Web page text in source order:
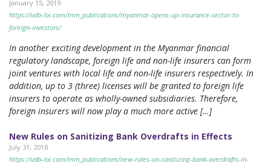
January 15, 2019
https://vdb-loi.com/mm_publications/myanmar-opens-up-insurance-sector-to-
foreign-investors/
In another exciting development in the Myanmar financial
regulatory landscape, foreign life and non-life insurers can form
joint ventures with local life and non-life insurers respectively. In
addition, up to 3 (three) licenses will be granted to foreign life
insurers to operate as wholly-owned subsidiaries. Therefore,
foreign insurers will now play a much more active […]
New Rules on Sanitizing Bank Overdrafts in Effects
July 31, 2018
https://vdb-loi.com/mm_publications/new-rules-on-sanitizing-bank-overdrafts-in-